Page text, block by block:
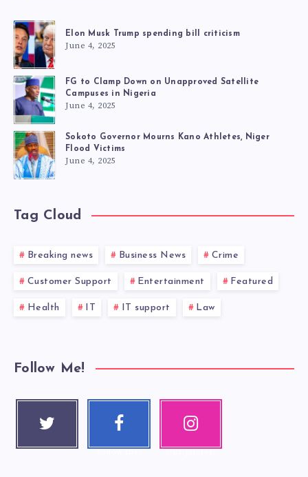
Elon Musk Trump spending bill criticism
June 4, 2025
FG to Clamp Down on Unapproved Satellite
Campuses in Nigeria
June 4, 2025
Sokoto Governor Mourns Kano Athletes, Niger
Flood Victims
June 4, 2025
Tag Cloud
Breaking news Business News Crime
Customer Support Entertainment Featured
Health IT IT support Law
Follow Me!
Twitter
Follow me!
Faceboo
k
Follow me!
Instagra
m
Our photos!